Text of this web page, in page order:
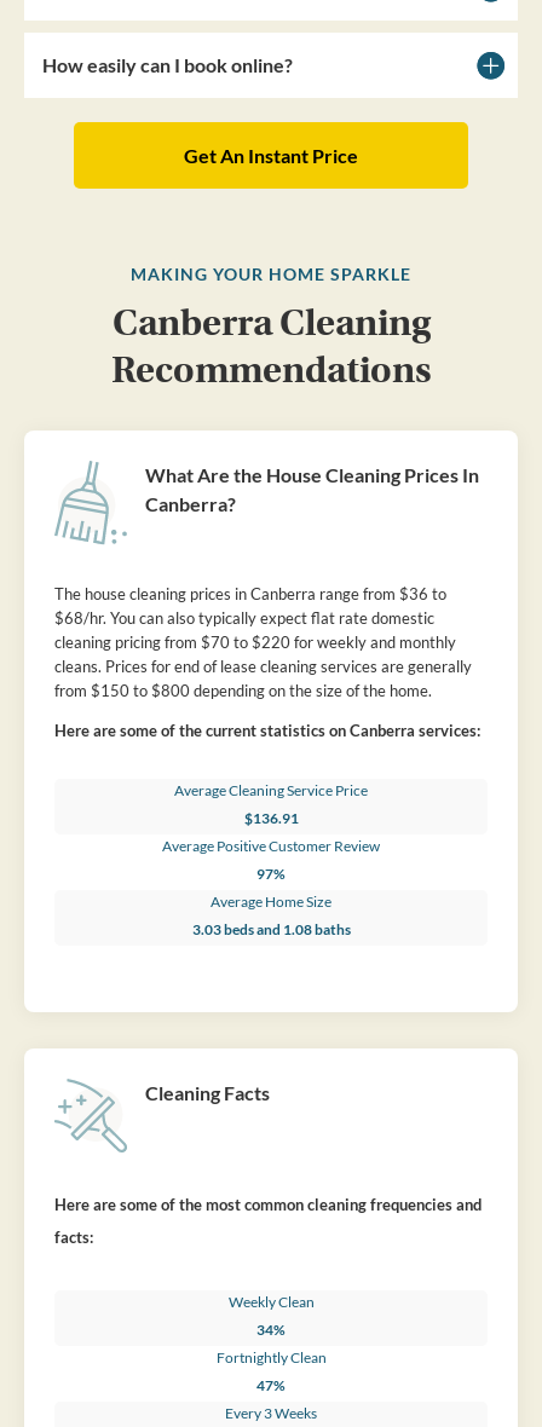
How easily can I book online?
Get An Instant Price
MAKING YOUR HOME SPARKLE
Canberra Cleaning
Recommendations
What Are the House Cleaning Prices In
Canberra?
The house cleaning prices in Canberra range from $36 to
$68/hr. You can also typically expect flat rate domestic
cleaning pricing from $70 to $220 for weekly and monthly
cleans. Prices for end of lease cleaning services are generally
from $150 to $800 depending on the size of the home.
Here are some of the current statistics on Canberra services:
Average Cleaning Service Price
$136.91
Average Positive Customer Review
97%
Average Home Size
3.03 beds and 1.08 baths
Cleaning Facts
Here are some of the most common cleaning frequencies and
facts:
Weekly Clean
34%
Fortnightly Clean
47%
Every 3 Weeks